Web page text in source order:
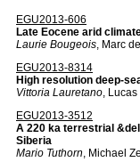
EGU2013-606
Late Eocene arid
Laurie Bougeois, Marc
EGU2013-8314
High resolution deep-
Vittoria Lauretano,
EGU2013-3512
A 220 ka terrestrial
Siberia
Mario Tuthorn, Michael